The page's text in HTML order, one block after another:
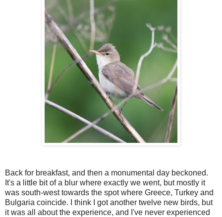
Back for breakfast, and then a monumental day beckoned.
It's a little bit of a blur where exactly we went, but mostly it
was south-west towards the spot where Greece, Turkey and
Bulgaria coincide. I think I got another twelve new birds, but
it was all about the experience, and I've never experienced